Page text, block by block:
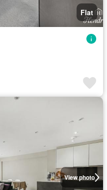
Flat
View photo